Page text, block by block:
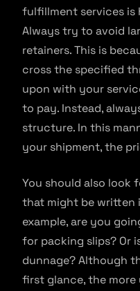
fulfillment services
Always try to avoid
retainers. This is
cross the specified
upon with your
to pay. Instead,
structure. In this
your shipment, the
You should also look
that might be written
example, are you
for packing slips? Or
dunnage? Although
first glance, the more